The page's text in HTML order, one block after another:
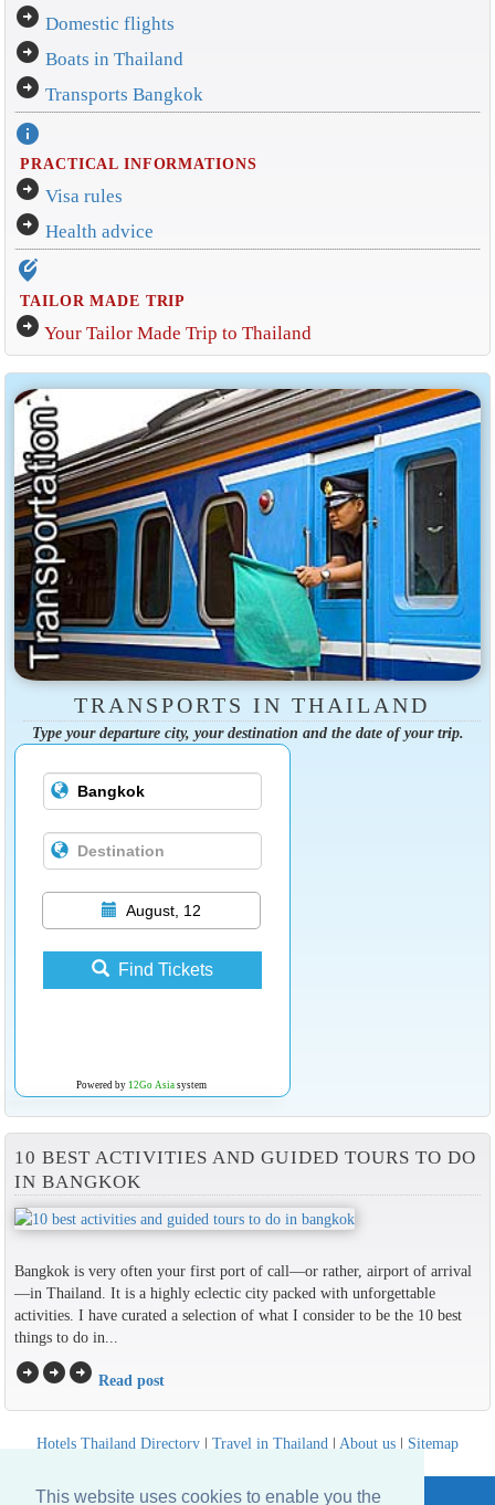
This website uses cookies to enable you the
arrow_circle_right Domestic flights
arrow_circle_right Boats in Thailand
arrow_circle_right Transports Bangkok
info
PRACTICAL INFORMATIONS
arrow_circle_right Visa rules
arrow_circle_right Health advice
edit_location_alt
TAILOR MADE TRIP
arrow_circle_right Your Tailor Made Trip to Thailand
TRANSPORTS IN THAILAND
Type your departure city, your destination and the date of your trip.
August, 12
Find Tickets
Powered by 12Go Asiasystem
10 BEST ACTIVITIES AND GUIDED TOURS TO DO
IN BANGKOK
Bangkok is very often your first port of call—or rather, airport of arrival
—in Thailand. It is a highly eclectic city packed with unforgettable
activities. I have curated a selection of what I consider to be the 10 best
things to do in...
arrow_circle_rightarrow_circle_rightarrow_circle_right Read post
Hotels Thailand Directory | Travel in Thailand | About us | Sitemap